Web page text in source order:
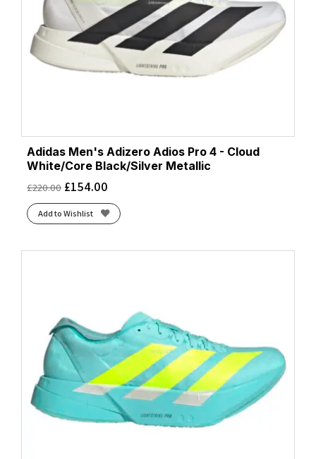
Adidas Men's Adizero Adios Pro 4 - Cloud
White/Core Black/Silver Metallic
£220.00 £154.00
Add to Wishlist